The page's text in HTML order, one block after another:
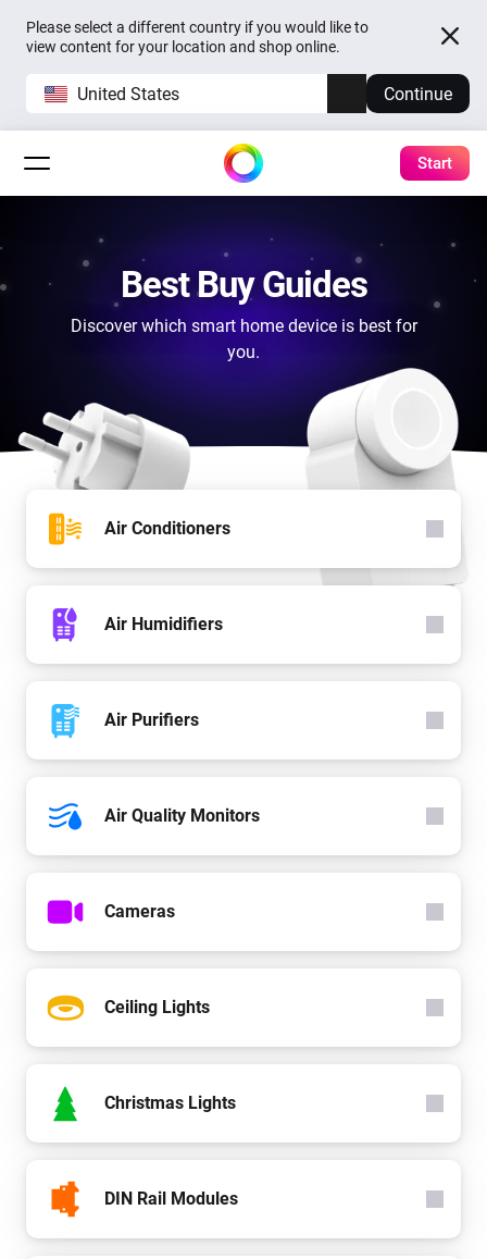
Please select a different country if you would like to
view content for your location and shop online.
United States Continue
Start
Best Buy Guides
Discover which smart home device is best for
you.
Air Conditioners
Air Humidifiers
Air Purifiers
Air Quality Monitors
Cameras
Ceiling Lights
Christmas Lights
DIN Rail Modules